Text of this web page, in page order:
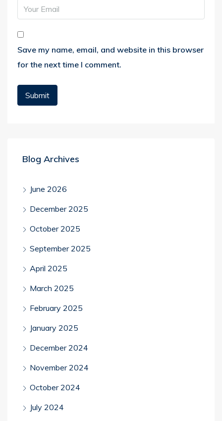
Save my name, email, and website in this browser
for the next time I comment.
Blog Archives
June 2026
December 2025
October 2025
September 2025
April 2025
March 2025
February 2025
January 2025
December 2024
November 2024
October 2024
July 2024